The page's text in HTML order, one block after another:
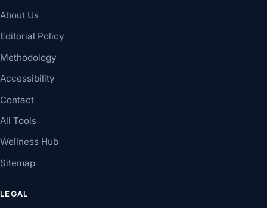
About Us
Editorial Policy
Methodology
Accessibility
Contact
All Tools
Wellness Hub
Sitemap
LEGAL